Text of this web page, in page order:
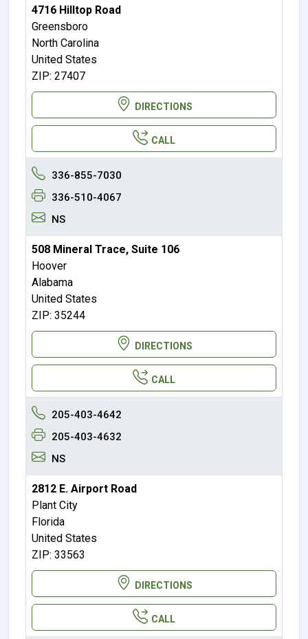
4716 Hilltop Road
Greensboro
North Carolina
United States
ZIP: 27407
DIRECTIONS
CALL
336-855-7030
336-510-4067
NS
508 Mineral Trace, Suite 106
Hoover
Alabama
United States
ZIP: 35244
DIRECTIONS
CALL
205-403-4642
205-403-4632
NS
2812 E. Airport Road
Plant City
Florida
United States
ZIP: 33563
DIRECTIONS
CALL